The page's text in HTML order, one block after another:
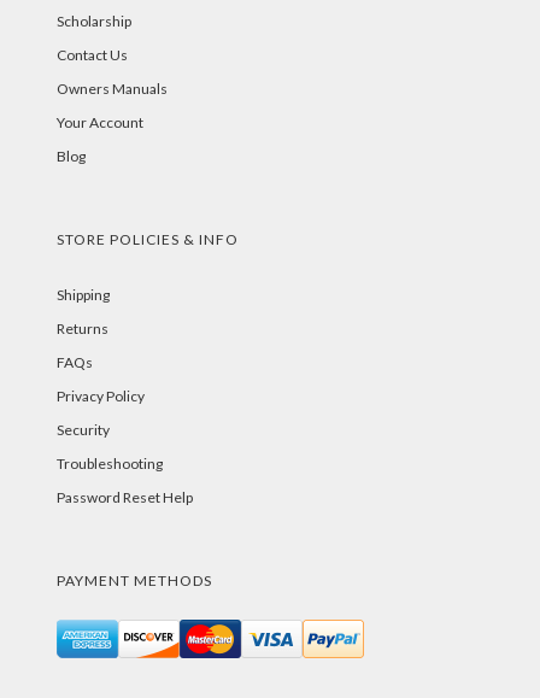
Scholarship
Contact Us
Owners Manuals
Your Account
Blog
STORE POLICIES & INFO
Shipping
Returns
FAQs
Privacy Policy
Security
Troubleshooting
Password Reset Help
PAYMENT METHODS